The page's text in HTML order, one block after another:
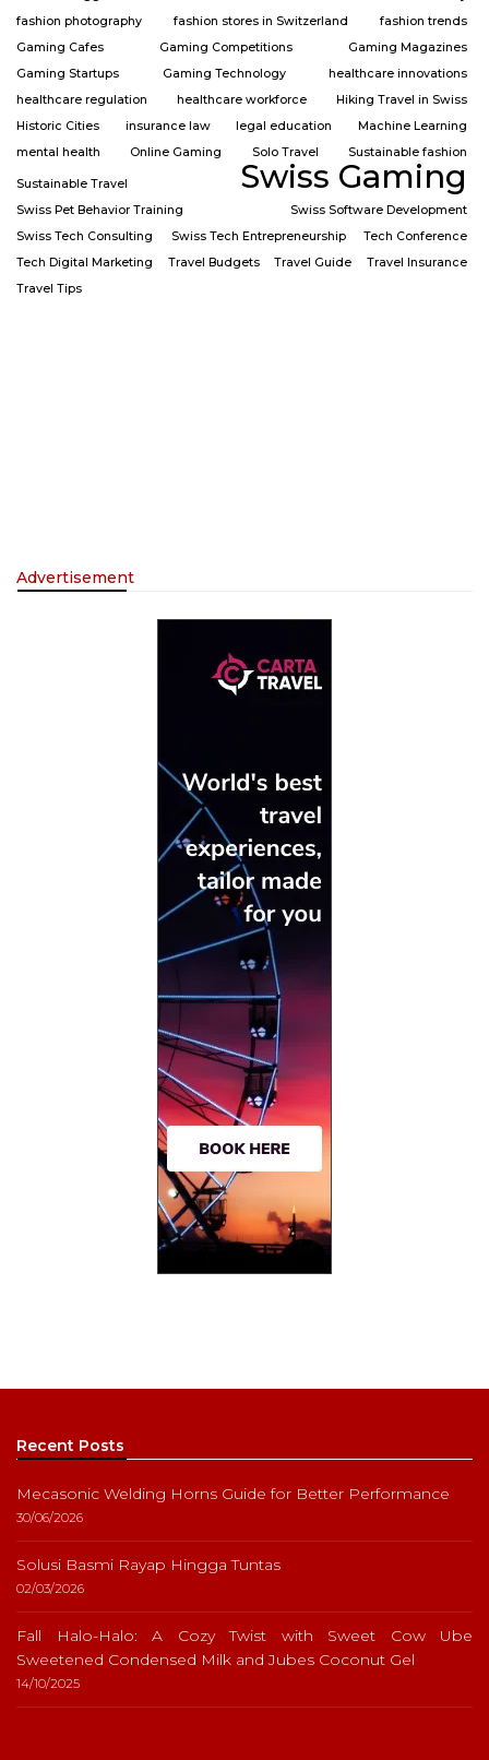
fashion photography
fashion stores in Switzerland
fashion trends
Gaming Cafes
Gaming Competitions
Gaming Magazines
Gaming Startups
Gaming Technology
healthcare innovations
healthcare regulation
healthcare workforce
Hiking Travel in Swiss
Historic Cities
insurance law legal education
Machine Learning
mental health
Online Gaming Solo Travel Sustainable fashion
Sustainable Travel Swiss Gaming
Swiss Pet Behavior Training
Swiss Software Development
Swiss Tech Consulting
Swiss Tech Entrepreneurship
Tech Conference
Tech Digital Marketing
Travel Budgets Travel Guide
Travel Insurance
Travel Tips
Advertisement
Recent Posts
Mecasonic Welding Horns Guide for Better Performance
30/06/2026
Solusi Basmi Rayap Hingga Tuntas
02/03/2026
Fall Halo-Halo: A Cozy Twist with Sweet Cow Ube
Sweetened Condensed Milk and Jubes Coconut Gel
14/10/2025